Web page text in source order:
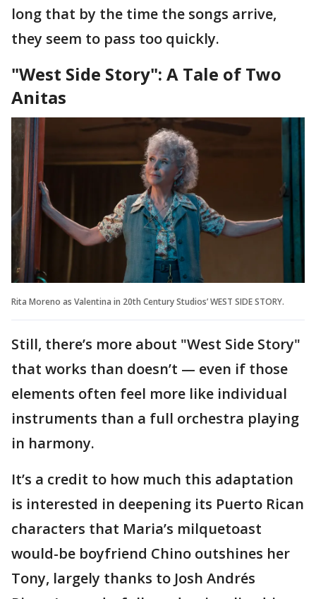
long that by the time the songs arrive,
they seem to pass too quickly.
"West Side Story": A Tale of Two
Anitas
Rita Moreno as Valentina in 20th Century Studios’ WEST SIDE STORY.
Still, there’s more about "West Side Story"
that works than doesn’t — even if those
elements often feel more like individual
instruments than a full orchestra playing
in harmony.
It’s a credit to how much this adaptation
is interested in deepening its Puerto Rican
characters that Maria’s milquetoast
would-be boyfriend Chino outshines her
Tony, largely thanks to Josh Andrés